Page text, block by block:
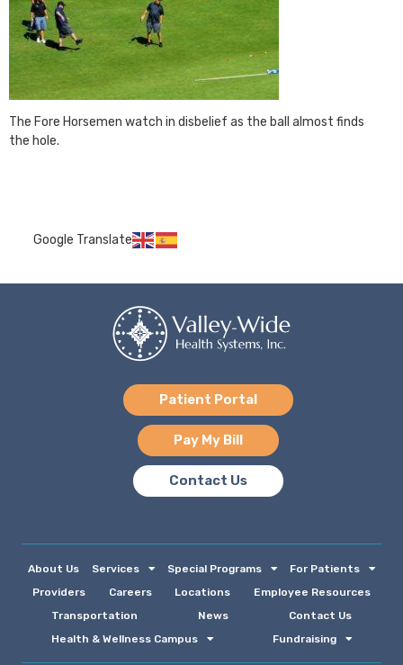
The Fore Horsemen watch in disbelief as the ball almost finds
the hole.
Google Translate
Patient Portal
Pay My Bill
Contact Us
About Us Services Special Programs
For Patients
Providers
Careers Locations
Employee Resources
Transportation
News
Contact Us
Health & Wellness Campus
Fundraising